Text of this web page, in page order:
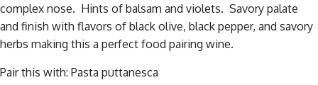
complex nose. Hints of balsam and violets. Savory palate
and finish with flavors of black olive, black pepper, and savory
herbs making this a perfect food pairing wine.
Pair this with: Pasta puttanesca